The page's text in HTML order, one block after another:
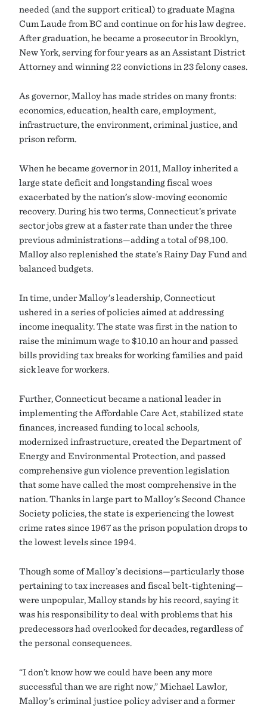
needed (and the support critical) to graduate Magna
Cum Laude from BC and continue on for his law degree.
After graduation, he became a prosecutor in Brooklyn,
New York, serving for four years as an Assistant District
Attorney and winning 22 convictions in 23 felony cases.
As governor, Malloy has made strides on many fronts:
economics, education, health care, employment,
infrastructure, the environment, criminal justice, and
prison reform.
When he became governor in 2011, Malloy inherited a
large state deficit and longstanding fiscal woes
exacerbated by the nation’s slow-moving economic
recovery. During his two terms, Connecticut’s private
sector jobs grew at a faster rate than under the three
previous administrations—adding a total of 98,100.
Malloy also replenished the state’s Rainy Day Fund and
balanced budgets.
In time, under Malloy’s leadership, Connecticut
ushered in a series of policies aimed at addressing
income inequality. The state was first in the nation to
raise the minimum wage to $10.10 an hour and passed
bills providing tax breaks for working families and paid
sick leave for workers.
Further, Connecticut became a national leader in
implementing the Affordable Care Act, stabilized state
finances, increased funding to local schools,
modernized infrastructure, created the Department of
Energy and Environmental Protection, and passed
comprehensive gun violence prevention legislation
that some have called the most comprehensive in the
nation. Thanks in large part to Malloy’s Second Chance
Society policies, the state is experiencing the lowest
crime rates since 1967 as the prison population drops to
the lowest levels since 1994.
Though some of Malloy’s decisions—particularly those
pertaining to tax increases and fiscal belt-tightening—
were unpopular, Malloy stands by his record, saying it
was his responsibility to deal with problems that his
predecessors had overlooked for decades, regardless of
the personal consequences.
“I don’t know how we could have been any more
successful than we are right now,” Michael Lawlor,
Malloy’s criminal justice policy adviser and a former